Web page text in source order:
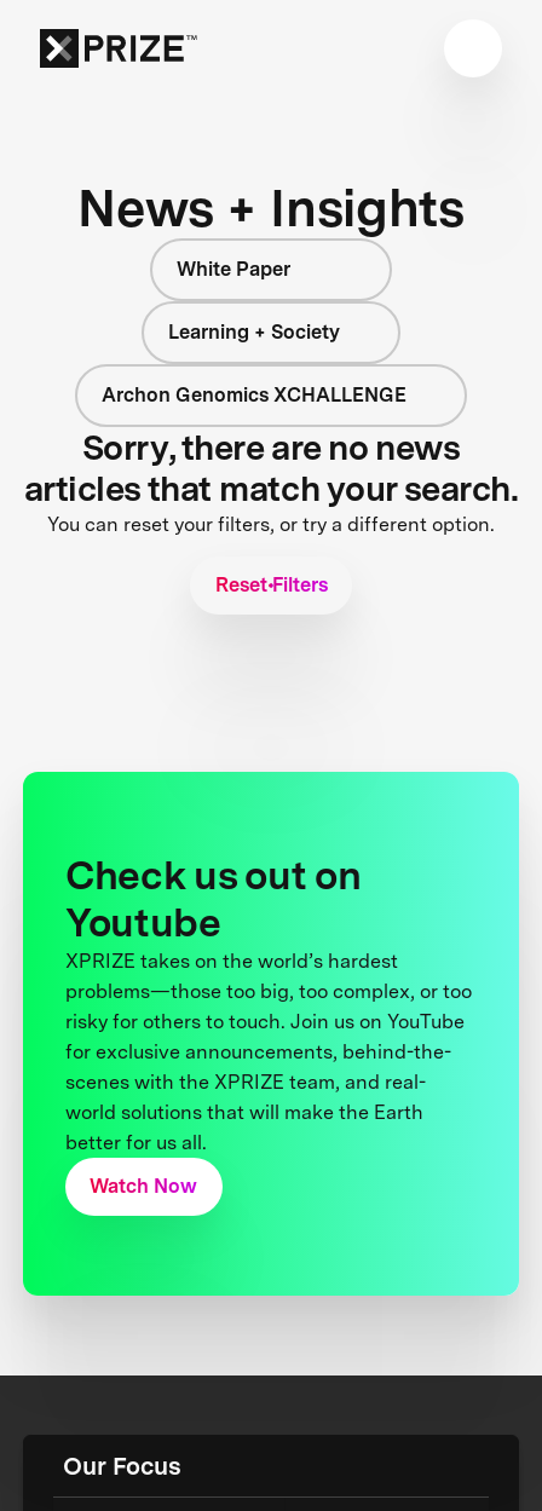
News + Insights
White Paper
Learning + Society
Archon Genomics XCHALLENGE
Sorry, there are no news
articles that match your search.
You can reset your filters, or try a different option.
Reset Filters
Check us out on
Youtube
XPRIZE takes on the world’s hardest
problems—those too big, too complex, or too
risky for others to touch. Join us on YouTube
for exclusive announcements, behind-the-
scenes with the XPRIZE team, and real-
world solutions that will make the Earth
better for us all.
Watch Now
Our Focus